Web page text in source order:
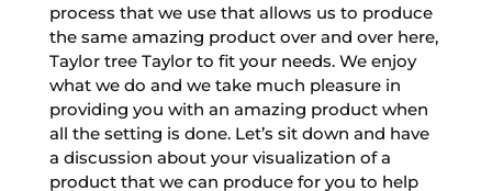
process that we use that allows us to produce
the same amazing product over and over here,
Taylor tree Taylor to fit your needs. We enjoy
what we do and we take much pleasure in
providing you with an amazing product when
all the setting is done. Let’s sit down and have
a discussion about your visualization of a
product that we can produce for you to help